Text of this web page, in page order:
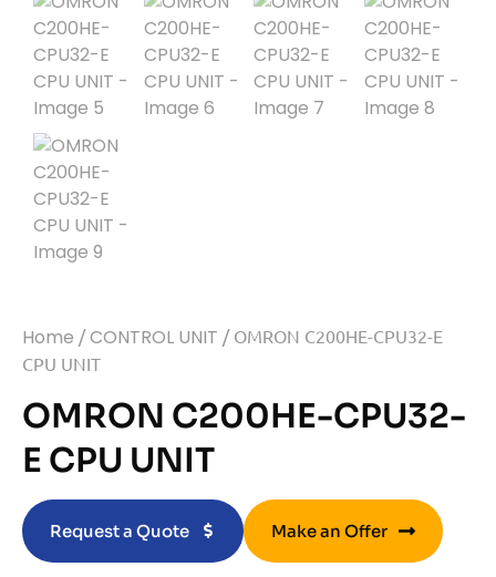
Home /CONTROL UNIT / OMRON C200HE-CPU32-E
CPU UNIT
OMRON C200HE-CPU32-
E CPU UNIT
Request a Quote Make an Offer